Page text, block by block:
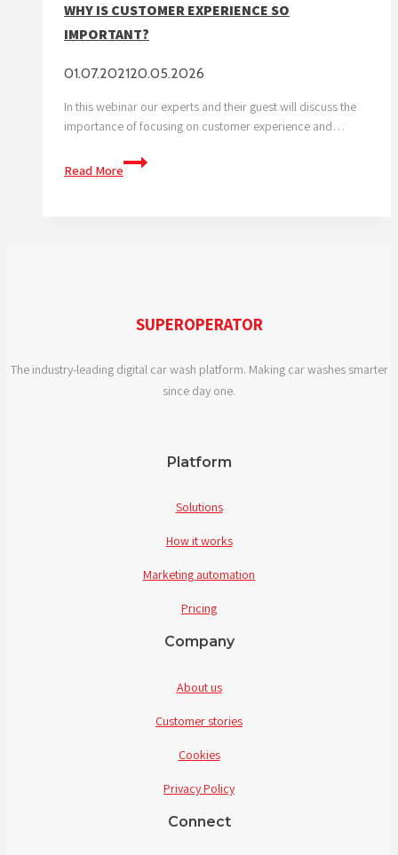
WHY IS CUSTOMER EXPERIENCE SO
IMPORTANT?
01.07.202120.05.2026
In this webinar our experts and their guest will discuss the
importance of focusing on customer experience and…
Read More
WHY
IS
SUPEROPERATOR
The industry-leading digital car wash platform. Making car washes smarter
since day one.
Platform
Solutions
How it works
Marketing automation
Pricing
Company
About us
Customer stories
Cookies
Privacy Policy
Connect